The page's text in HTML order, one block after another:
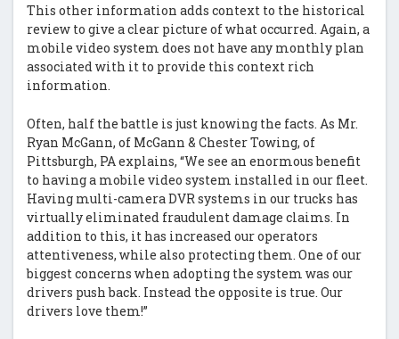
This other information adds context to the historical
review to give a clear picture of what occurred. Again, a
mobile video system does not have any monthly plan
associated with it to provide this context rich
information.
Often, half the battle is just knowing the facts. As Mr.
Ryan McGann, of McGann & Chester Towing, of
Pittsburgh, PA explains, “We see an enormous benefit
to having a mobile video system installed in our fleet.
Having multi-camera DVR systems in our trucks has
virtually eliminated fraudulent damage claims. In
addition to this, it has increased our operators
attentiveness, while also protecting them. One of our
biggest concerns when adopting the system was our
drivers push back. Instead the opposite is true. Our
drivers love them!”